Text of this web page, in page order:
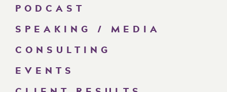
PODCAST
SPEAKING / MEDIA
CONSULTING
EVENTS